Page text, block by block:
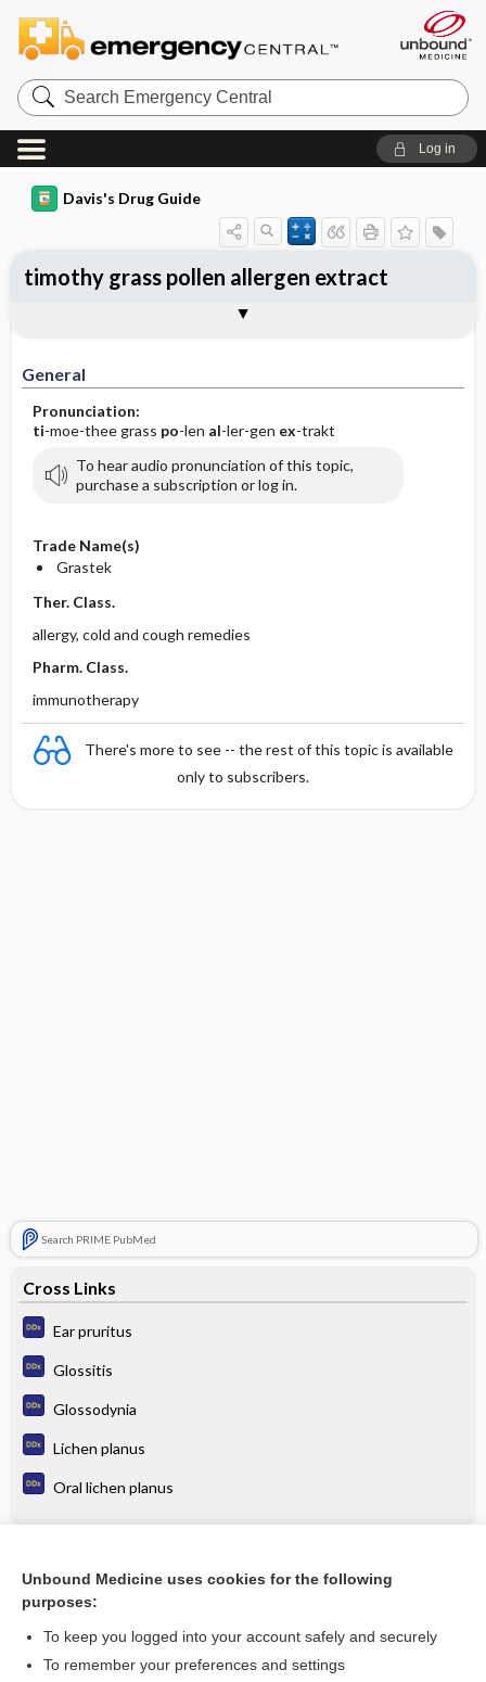
Search
Emergency
Central
Log in
Davis's Drug Guide
General
Pronunciation:
ti-moe-thee grass po-len al-ler-gen ex-trakt
To hear audio pronunciation of this topic,
purchase a subscription or log in.
Trade Name(s)
Grastek
Ther. Class.
allergy, cold and cough remedies
Pharm. Class.
immunotherapy
There's more to see -- the rest of this topic is available
only to subscribers.
Search PRIME PubMed
Cross Links
Ear pruritus
Glossitis
Glossodynia
Lichen planus
Oral lichen planus
mixed pollens allergen extract
timothy grass pollen allergen extract
Contraindication ​/ ​Precautions
Adverse Reactions ​/ ​Side Effects
Patient ​/ ​Family Teaching
Evaluation ​/ ​Desired Outcomes
Unbound Medicine uses cookies for the following
purposes:
To keep you logged into your account safely and securely
To remember your preferences and settings